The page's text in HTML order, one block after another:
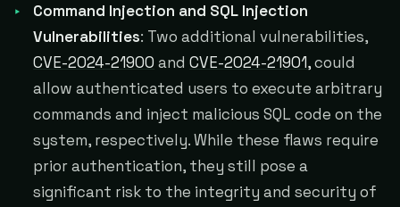
Command Injection and SQL Injection
Vulnerabilities: Two additional vulnerabilities,
CVE-2024-21900 andCVE-2024-21901,could
allow authenticated users to execute arbitrary
commands and inject malicious SQL code on the
system, respectively. While these flaws require
prior authentication, they still pose a
significant risk to the integrity and security of